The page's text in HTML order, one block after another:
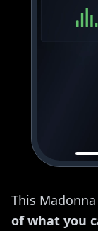
This
of what you